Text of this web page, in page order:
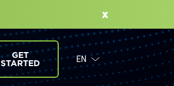
GET
STARTED
EN